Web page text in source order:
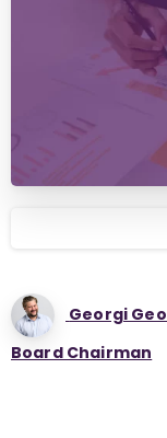
Georgi
Board Chairman